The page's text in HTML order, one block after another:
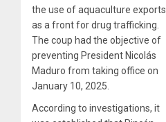
the use of aquaculture exports
as a front for drug trafficking.
The coup had the objective of
preventing President Nicolás
Maduro from taking office on
January 10, 2025.
According to investigations, it